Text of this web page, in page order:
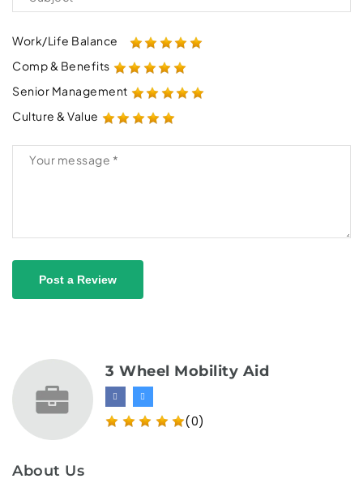
Work/Life Balance
Comp & Benefits
Senior Management
Culture & Value
Post a Review
3 Wheel Mobility Aid
(0)
About Us